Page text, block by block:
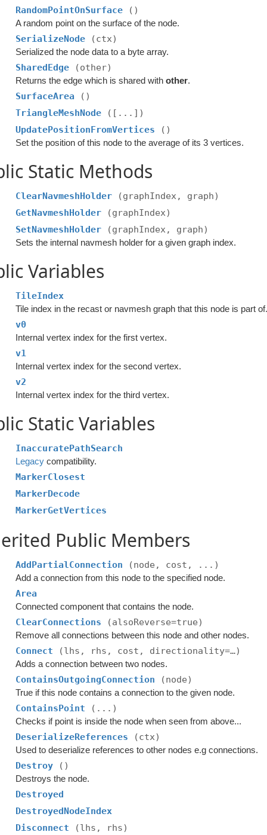
RandomPointOnSurface ()
A random point on the surface of the node.
SerializeNode (ctx)
Serialized the node data to a byte array.
SharedEdge (other)
Returns the edge which is shared withother.
SurfaceArea
()
TriangleMeshNode
([...])
UpdatePositionFromVertices
()
Set the position of this node to the average of its 3 vertices.
Static Methods
ClearNavmeshHolder
(graphIndex, graph)
GetNavmeshHolder
(graphIndex)
SetNavmeshHolder
(graphIndex, graph)
Sets the internal navmesh holder for a given graph index.
Variables
TileIndex
Tile index in the recast or navmesh graph that this node is part of.
v0
Internal vertex index for the first vertex.
v1
Internal vertex index for the second vertex.
v2
Internal vertex index for the third vertex.
Static Variables
InaccuratePathSearch
Legacy compatibility.
MarkerClosest
MarkerDecode
MarkerGetVertices
Public Members
AddPartialConnection (node, cost, ...)
Add a connection from this node to the specified node.
Area
Connected component that contains the node.
ClearConnections (alsoReverse=true)
Remove all connections between this node and other nodes.
Connect (lhs, rhs, cost, directionality=…)
Adds a connection between two nodes.
ContainsOutgoingConnection (node)
True if this node contains a connection to the given node.
ContainsPoint (...)
Checks if point is inside the node when seen from above...
DeserializeReferences (ctx)
Used to deserialize references to other nodes e.g connections.
Destroy ()
Destroys the node.
Destroyed
DestroyedNodeIndex
Disconnect
(lhs, rhs)